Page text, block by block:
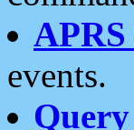
events.